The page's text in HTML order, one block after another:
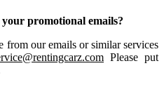
promotional emails?
from our emails or similar services
Please put